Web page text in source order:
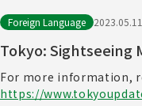
Foreign Language 2023.05.11
Tokyo: Sightseeing
For more information,
https://